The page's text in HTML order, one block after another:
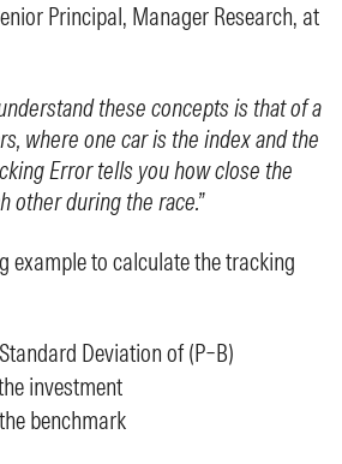
Principal, Manager Research, at
these concepts is that of a
where one car is the index and the
Error tells you how close the
other during the race.”
example to calculate the tracking
Deviation of (P–B)
investment
benchmark